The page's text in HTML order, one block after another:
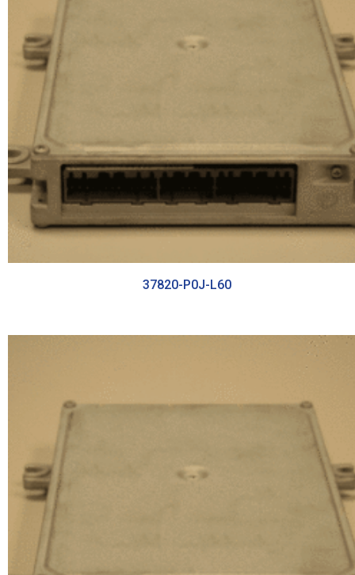
37820-P0J-L60